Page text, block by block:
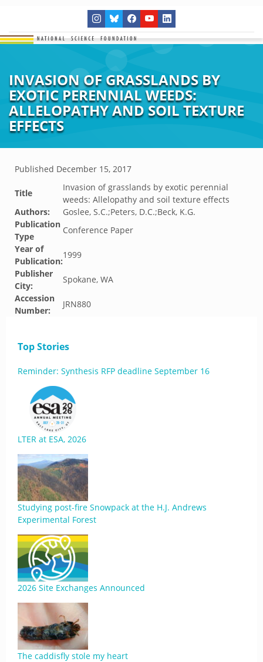
INVASION OF GRASSLANDS BY
EXOTIC PERENNIAL WEEDS:
ALLELOPATHY AND SOIL TEXTURE
EFFECTS
Published December 15, 2017
Title
Invasion of grasslands by exotic perennial
weeds: Allelopathy and soil texture effects
Authors:
Goslee, S.C.;Peters, D.C.;Beck, K.G.
Publication
Type
Conference Paper
Year of
Publication:
1999
Publisher
City:
Spokane, WA
Accession
Number:
JRN880
Top Stories
Reminder: Synthesis RFP deadline September 16
LTER at ESA, 2026
Studying post-fire Snowpack at the H.J. Andrews
Experimental Forest
2026 Site Exchanges Announced
The caddisfly stole my heart